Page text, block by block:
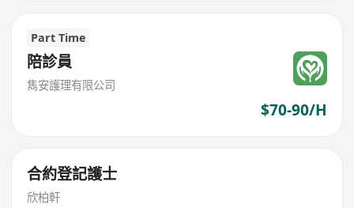
Part Time
陪診員
雋安護理有限公司
$70-90/H
合約登記護士
欣柏軒